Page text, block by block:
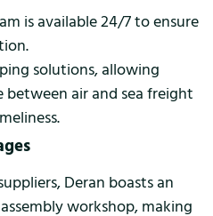
is available 24/7 to ensure
solutions, allowing
between air and sea freight
Deran boasts an
workshop, making